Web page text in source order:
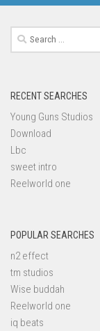
Search
for:
RECENT SEARCHES
Young Guns Studios
Download
Lbc
sweet intro
Reelworld one
POPULAR SEARCHES
n2 effect
tm studios
Wise buddah
Reelworld one
iq beats